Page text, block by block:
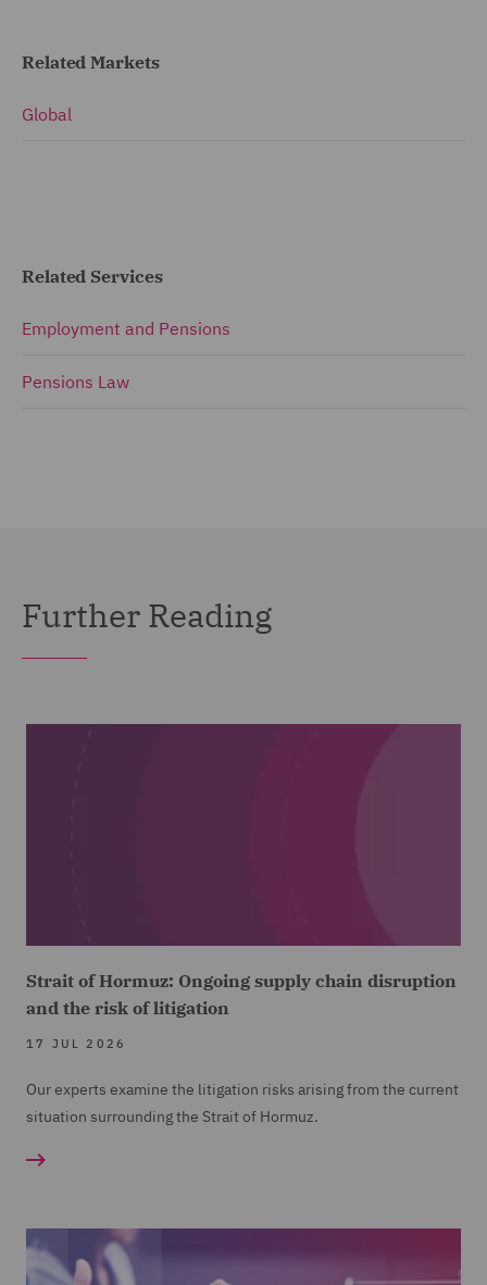
Related Markets
Global
Related Services
Employment and Pensions
Pensions Law
Further Reading
Strait of Hormuz: Ongoing supply chain disruption
and the risk of litigation
17 JUL 2026
Our experts examine the litigation risks arising from the current
situation surrounding the Strait of Hormuz.